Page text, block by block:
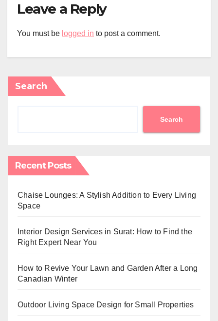
Leave a Reply
You must be logged in to post a comment.
Search
Search
Recent Posts
Chaise Lounges: A Stylish Addition to Every Living
Space
Interior Design Services in Surat: How to Find the
Right Expert Near You
How to Revive Your Lawn and Garden After a Long
Canadian Winter
Outdoor Living Space Design for Small Properties